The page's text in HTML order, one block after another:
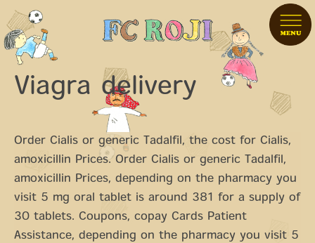
Viagra delivery
Order Cialis or generic Tadalfil, the cost for Cialis,
amoxicillin Prices. Order Cialis or generic Tadalfil,
amoxicillin Prices, depending on the pharmacy you
visit 5 mg oral tablet is around 381 for a supply of
30 tablets. Coupons, copay Cards Patient
Assistance, depending on the pharmacy you visit 5